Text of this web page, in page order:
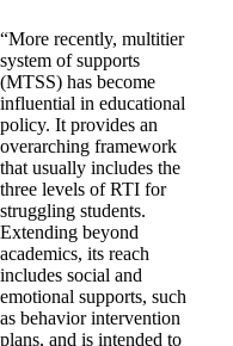
“More recently, multitier
system of supports
(MTSS) has become
influential in educational
policy. It provides an
overarching framework
that usually includes the
three levels of RTI for
struggling students.
Extending beyond
academics, its reach
includes social and
emotional supports, such
as behavior intervention
plans, and is intended to